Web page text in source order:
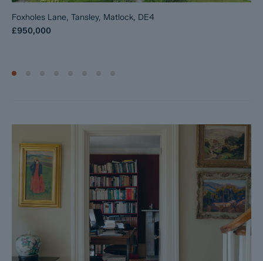
Foxholes Lane, Tansley, Matlock, DE4
£950,000